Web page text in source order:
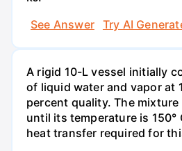
See Answer
Try AI
A rigid 10-L vessel initially
of liquid water and vapor at
percent quality. The
until its temperature is 150°
heat transfer required for